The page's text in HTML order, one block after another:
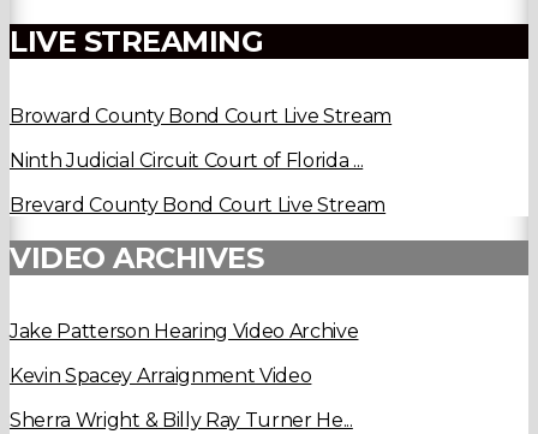
LIVE STREAMING
Broward County Bond Court Live Stream
Ninth Judicial Circuit Court of Florida ...
Brevard County Bond Court Live Stream
VIDEO ARCHIVES
Jake Patterson Hearing Video Archive
Kevin Spacey Arraignment Video
Sherra Wright & Billy Ray Turner He...